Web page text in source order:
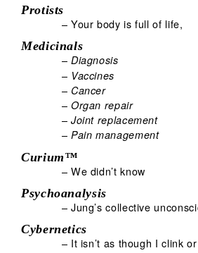
Protists
– Your body is full of life,
Medicinals
– Diagnosis
– Vaccines
– Cancer
– Organ repair
– Joint replacement
– Pain management
Curium™
– We didn’t know
Psychoanalysis
– Jung’s collective
Cybernetics
– It isn’t as though I clink